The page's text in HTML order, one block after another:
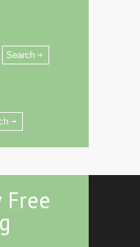
Free